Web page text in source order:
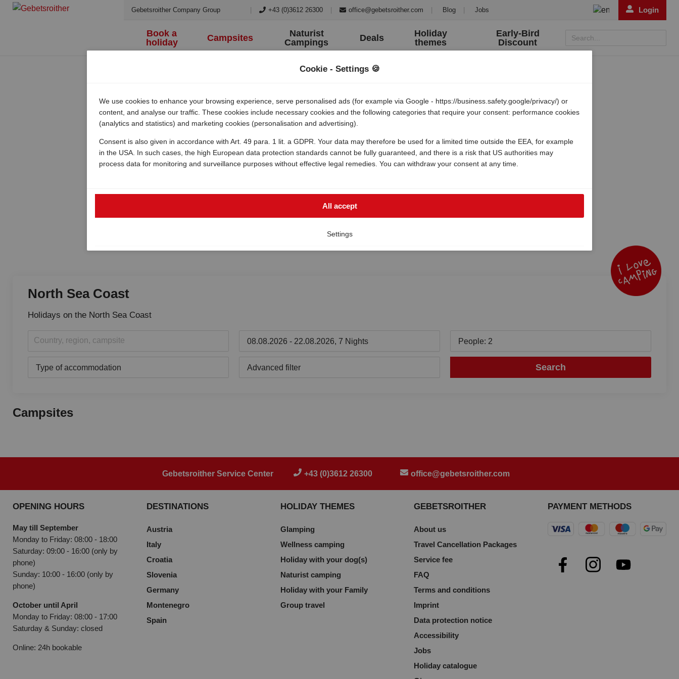
Gebetsroither Company Group | +43 (0)3612 26300 | office@gebetsroither.com | Blog | Jobs Login
Book a
holiday
Campsites
Naturist
Campings
Deals
Holiday
themes
Early-Bird
Discount
Search...
North Sea Coast
Holidays on the North Sea Coast
Country, region, campsite 08.08.2026 - 22.08.2026, 7 Nights People: 2
Type of accommodation Advanced filter Search
Campsites
Gebetsroither Service Center +43 (0)3612 26300 office@gebetsroither.com
OPENING HOURS
May till September
Monday to Friday: 08:00 - 18:00
Saturday: 09:00 - 16:00 (only by
phone)
Sunday: 10:00 - 16:00 (only by
phone)
October until April
Monday to Friday: 08:00 - 17:00
Saturday & Sunday: closed
Online: 24h bookable
DESTINATIONS
Austria
Italy
Croatia
Slovenia
Germany
Montenegro
Spain
HOLIDAY THEMES
Glamping
Wellness camping
Holiday with your dog(s)
Naturist camping
Holiday with your Family
Group travel
GEBETSROITHER
About us
Travel Cancellation Packages
Service fee
FAQ
Terms and conditions
Imprint
Data protection notice
Accessibility
Jobs
Holiday catalogue
PAYMENT METHODS
Cookie - Settings 🍪
We use cookies to enhance your browsing experience, serve personalised ads (for example via Google - https://business.safety.google/privacy/) or
content, and analyse our traffic. These cookies include necessary cookies and the following categories that require your consent: performance cookies
(analytics and statistics) and marketing cookies (personalisation and advertising).
Consent is also given in accordance with Art. 49 para. 1 lit. a GDPR. Your data may therefore be used for a limited time outside the EEA, for example
in the USA. In such cases, the high European data protection standards cannot be fully guaranteed, and there is a risk that US authorities may
process data for monitoring and surveillance purposes without effective legal remedies. You can withdraw your consent at any time.
Settings
All accept